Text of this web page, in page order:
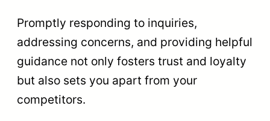
Promptly responding to inquiries,
addressing concerns, and providing helpful
guidance not only fosters trust and loyalty
but also sets you apart from your
competitors.